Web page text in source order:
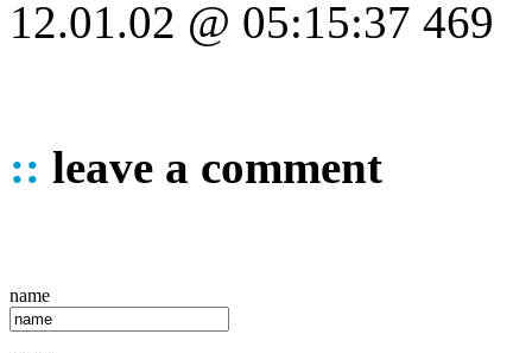
12.01.02 @ 05:15:37 469
:: leave a comment
name